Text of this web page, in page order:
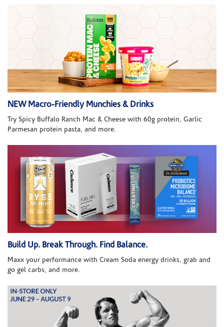
NEW Macro-Friendly Munchies & Drinks
Try Spicy Buffalo Ranch Mac & Cheese with 60g protein, Garlic
Parmesan protein pasta, and more.
Build Up. Break Through. Find Balance.
Maxx your performance with Cream Soda energy drinks, grab and
go gel carbs, and more.